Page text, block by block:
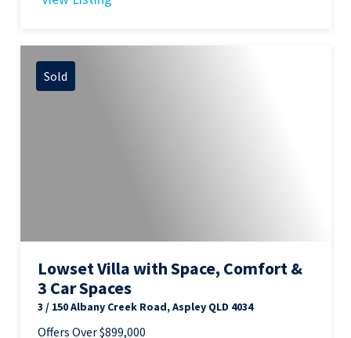
Sold
Lowset Villa with Space, Comfort &
3 Car Spaces
3 / 150 Albany Creek Road, Aspley QLD 4034
Offers Over $899,000